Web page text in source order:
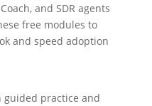
and SDR agents
free modules to
and speed adoption
guided practice and